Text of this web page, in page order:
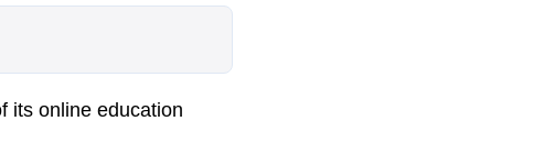
its online education